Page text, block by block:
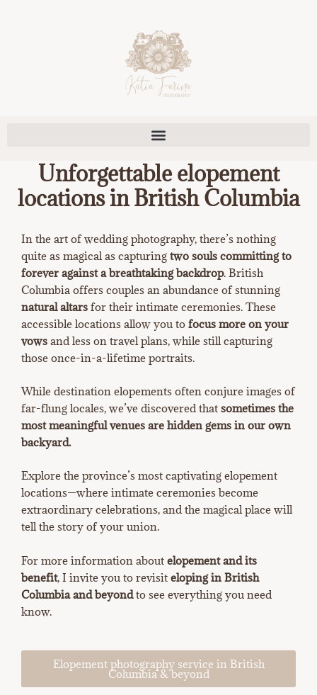
Unforgettable elopement
locations in British Columbia
In the art of wedding photography, there’s nothing
quite as magical as capturing two souls committing to
forever against a breathtaking backdrop. British
Columbia offers couples an abundance of stunning
natural altars for their intimate ceremonies. These
accessible locations allow you to focus more on your
vows and less on travel plans, while still capturing
those once-in-a-lifetime portraits.
While destination elopements often conjure images of
far-flung locales, we’ve discovered that sometimes the
most meaningful venues are hidden gems in our own
backyard.
Explore the province’s most captivating elopement
locations—where intimate ceremonies become
extraordinary celebrations, and the magical place will
tell the story of your union.
For more information about elopement and its
benefit, I invite you to revisit eloping in British
Columbia and beyondto see everything you need
know.
Elopement photography service in British
Columbia & beyond